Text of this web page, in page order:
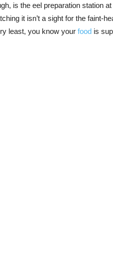
is the eel preparation station
it isn’t a sight for the faint-
least, you know your food is